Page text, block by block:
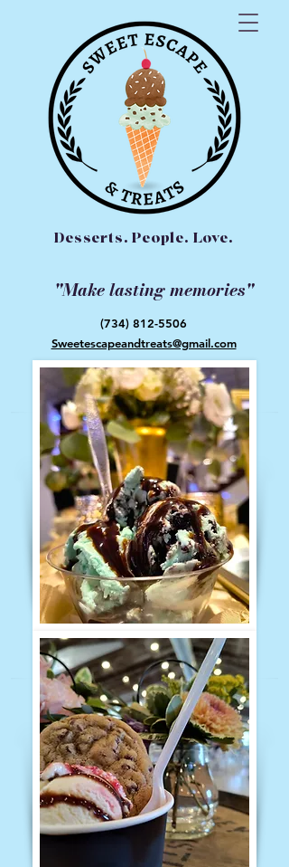
Desserts. People. Love.
(734) 812-5506
Sweetescapeandtreats@gmail.com
"Make lasting memories"